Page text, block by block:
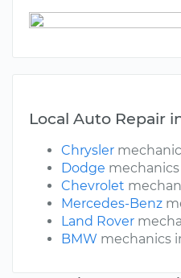
Local Auto Repair
Chrysler
Dodge
Chevrolet
Mercedes-Benz
Land Rover
BMW mechanics